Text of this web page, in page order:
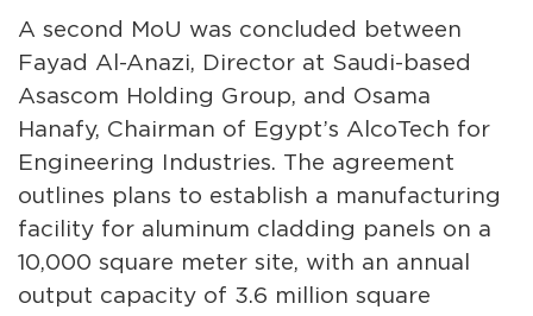
A second MoU was concluded between
Fayad Al-Anazi, Director at Saudi-based
Asascom Holding Group, and Osama
Hanafy, Chairman of Egypt’s AlcoTech for
Engineering Industries. The agreement
outlines plans to establish a manufacturing
facility for aluminum cladding panels on a
10,000 square meter site, with an annual
output capacity of 3.6 million square